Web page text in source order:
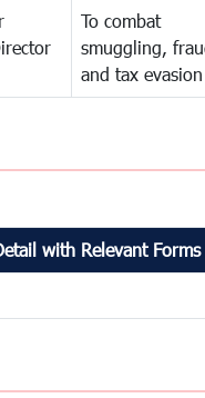
To combat
smuggling,
and tax evasion
with Relevant Forms